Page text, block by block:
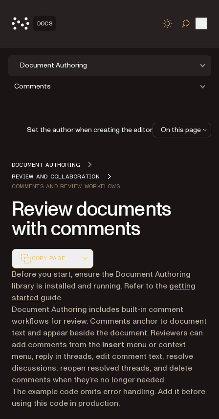
DOCS TOGGLE
Document Authoring
Comments
DOCUMENT AUTHORING
REVIEW AND COLLABORATION
COMMENTS AND REVIEW WORKFLOWS
Review documents
with comments
COPY PAGE
Markdown version of this page, suitable for AI agents
Before you start, ensure the Document Authoring
library is installed and running. Refer to the getting
started guide.
Document Authoring includes built-in comment
workflows for review. Comments anchor to document
text and appear beside the document. Reviewers can
add comments from the Insert menu or context
menu, reply in threads, edit comment text, resolve
discussions, reopen resolved threads, and delete
comments when they’re no longer needed.
The example code omits error handling. Add it before
using this code in production.
Set the author when creating the editor On this page